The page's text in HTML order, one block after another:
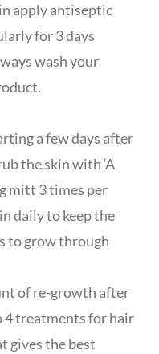
apply antiseptic
for 3 days
wash your
a few days after
the skin with ‘A
mitt 3 times per
daily to keep the
to grow through
of re-growth after
4 treatments for hair
gives the best